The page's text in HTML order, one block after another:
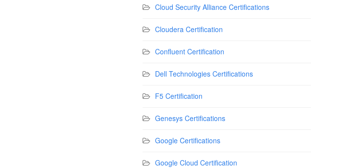
Cloud Security Alliance Certifications
Cloudera Certification
Confluent Certification
Dell Technologies Certifications
F5 Certification
Genesys Certifications
Google Certifications
Google Cloud Certification